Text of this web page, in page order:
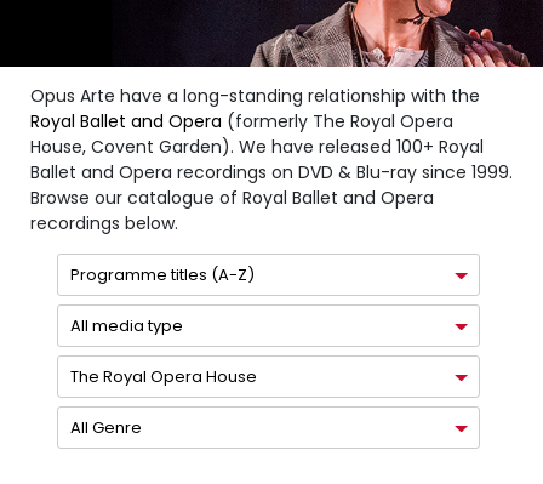
Opus Arte have a long-standing relationship with the
Royal Ballet and Opera (formerly The Royal Opera
House, Covent Garden). We have released 100+ Royal
Ballet and Opera recordings on DVD & Blu-ray since 1999.
Browse our catalogue of Royal Ballet and Opera
recordings below.
Programme titles (A-Z)
All media type
The Royal Opera House
All Genre